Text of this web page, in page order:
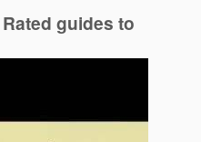
guides to